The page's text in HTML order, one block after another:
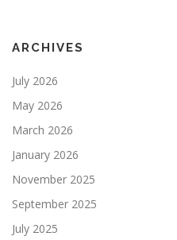
ARCHIVES
July 2026
May 2026
March 2026
January 2026
November 2025
September 2025
July 2025